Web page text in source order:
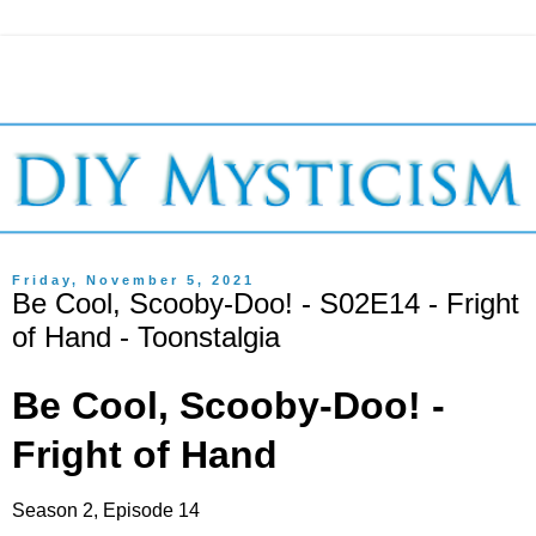
Friday, November 5, 2021
Be Cool, Scooby-Doo! - S02E14 - Fright
of Hand - Toonstalgia
Be Cool, Scooby-Doo! -
Fright of Hand
Season 2, Episode 14